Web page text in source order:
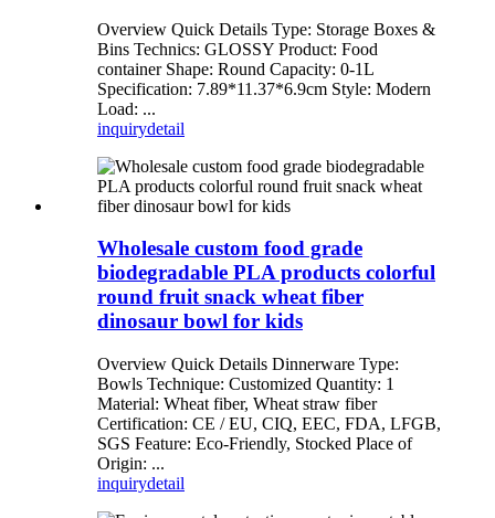
Overview Quick Details Type: Storage Boxes &
Bins Technics: GLOSSY Product: Food
container Shape: Round Capacity: 0-1L
Specification: 7.89*11.37*6.9cm Style: Modern
Load: ...
inquirydetail
Wholesale custom food grade
biodegradable PLA products colorful
round fruit snack wheat fiber
dinosaur bowl for kids
Overview Quick Details Dinnerware Type:
Bowls Technique: Customized Quantity: 1
Material: Wheat fiber, Wheat straw fiber
Certification: CE / EU, CIQ, EEC, FDA, LFGB,
SGS Feature: Eco-Friendly, Stocked Place of
Origin: ...
inquirydetail